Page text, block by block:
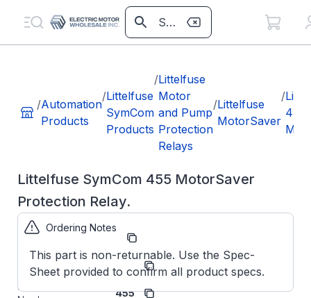
/Automation
Products
/Littelfuse
SymCom
Products
/Littelfuse
Motor
and Pump
Protection
Relays
/Littelfuse
MotorSaver
/
455
Littelfuse SymCom 455 MotorSaver
Protection Relay.
Part Number: MS455
Manufacturer:
Littelfuse
SymCom
Manufacturer Part
455
Ordering Notes
This part is non-returnable. Use the Spec-
Sheet provided to confirm all product specs.